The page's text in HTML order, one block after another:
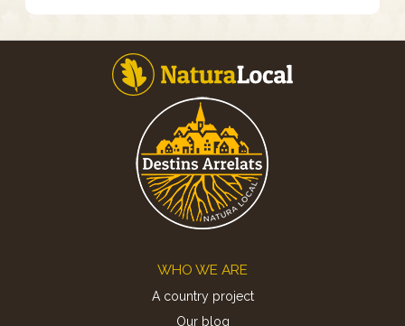
WHO WE ARE
A country project
Our blog